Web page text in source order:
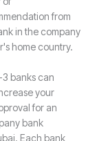
from
in the company
home country.
banks can
your
for an
bank
Each bank